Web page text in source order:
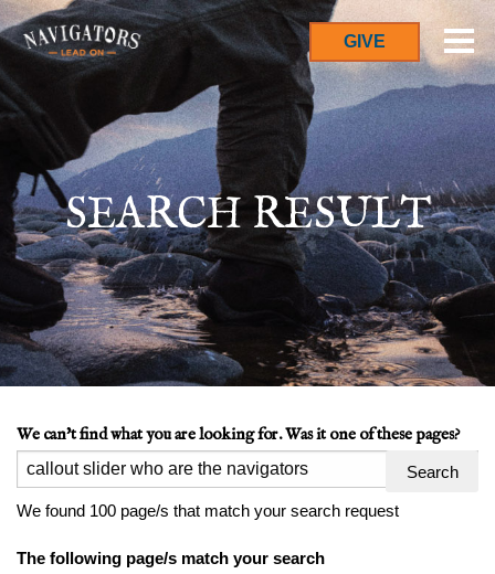
GIVE
SEARCH RESULT
We can't find what you are looking for. Was it one of these pages?
Search
for:
We found 100 page/s that match your search request
The following page/s match your search